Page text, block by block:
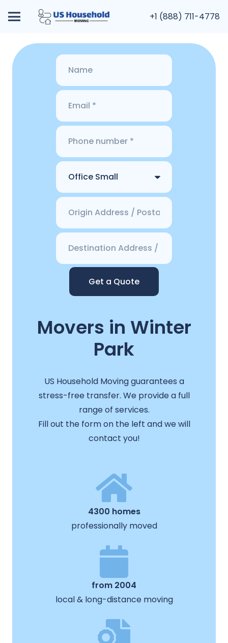
+1 (888) 711-4778
Get a Quote
Movers in Winter
Park
US Household Moving guarantees a
stress-free transfer. We provide a full
range of services.
Fill out the form on the left and we will
contact you!
4300 homes
professionally moved
from 2004
local & long-distance moving